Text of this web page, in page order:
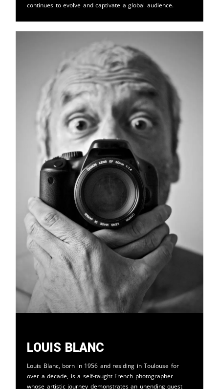
continues to evolve and captivate a global audience.
Louis Blanc
Louis Blanc, born in 1956 and residing in Toulouse for
over a decade, is a self-taught French photographer
whose artistic journey demonstrates an unending quest